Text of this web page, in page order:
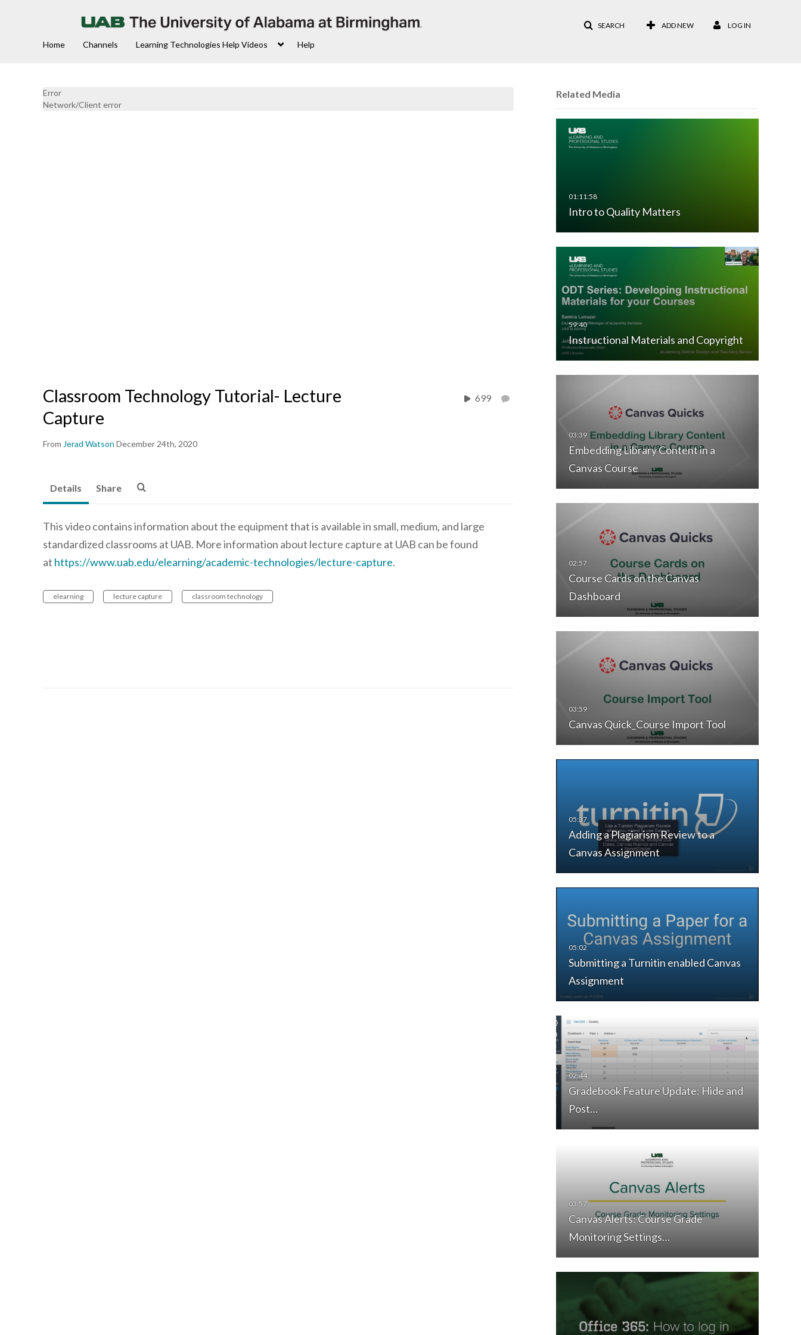
SEARCH ADD NEW LOG IN
Home Channels Learning Technologies Help Videos Help
Error
Network/Client error
Classroom Technology Tutorial- Lecture
Capture
From Jerad Watson December 24th, 2020
699
Related Media
Intro to Quality Matters
Instructional Materials and Copyright
Embedding Library Content in a
Canvas Course
Course Cards on the Canvas
Dashboard
Canvas Quick_Course Import Tool
Adding a Plagiarism Review to a
Canvas Assignment
Submitting a Turnitin enabled Canvas
Assignment
Gradebook Feature Update: Hide and
Post…
Canvas Alerts: Course Grade
Monitoring Settings…
Details Share
This video contains information about the equipment that is available in small, medium, and large
standardized classrooms at UAB. More information about lecture capture at UAB can be found
at https://www.uab.edu/elearning/academic-technologies/lecture-capture.
elearning lecture capture classroom technology